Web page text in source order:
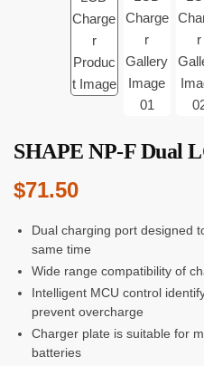
SHAPE NP-F Dual
$71.50
Dual charging port designed
same time
Wide range compatibility of
Intelligent MCU control
prevent overcharge
Charger plate is suitable for
batteries